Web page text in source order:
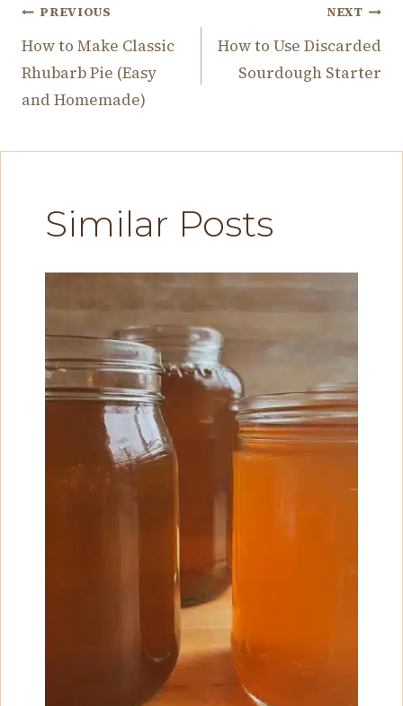
Post
navigation
PREVIOUS
How to Make Classic
Rhubarb Pie (Easy
and Homemade)
NEXT
How to Use Discarded
Sourdough Starter
Similar Posts